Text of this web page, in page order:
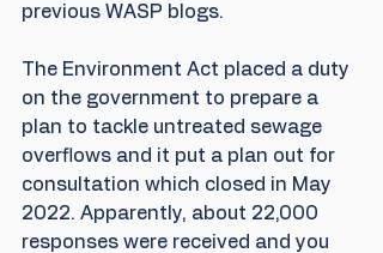
previous WASP blogs.
The Environment Act placed a duty
on the government to prepare a
plan to tackle untreated sewage
overflows and it put a plan out for
consultation which closed in May
2022. Apparently, about 22,000
responses were received and you